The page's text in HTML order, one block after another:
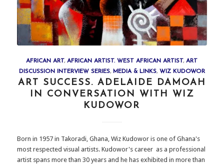
AFRICAN ART,AFRICAN ARTIST. WEST AFRICAN ARTIST,ART
DISCUSSION INTERVIEW SERIES, MEDIA & LINKS, WIZ KUDOWOR
ART SUCCESS. ADELAIDE DAMOAH
IN CONVERSATION WITH WIZ
KUDOWOR
Born in 1957 in Takoradi, Ghana, Wiz Kudowor is one of Ghana's
most respected visual artists. Kudowor's career as a professional
artist spans more than 30 years and he has exhibited in more than